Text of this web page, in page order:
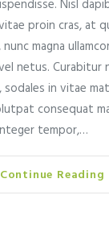
Nisl
proin cras, at
magna
netus. Curabitur
sodales in vitae
consequat
tempor,…
Continue Reading